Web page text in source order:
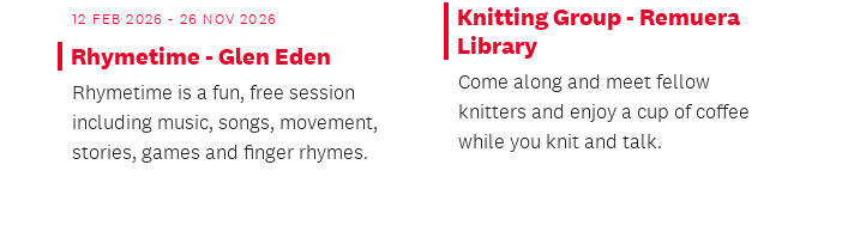
12 FEB 2026 - 26 NOV 2026
Rhymetime - Glen Eden
Rhymetime is a fun, free session
including music, songs, movement,
stories, games and finger rhymes.
Knitting Group - Remuera
Library
Come along and meet fellow
knitters and enjoy a cup of coffee
while you knit and talk.